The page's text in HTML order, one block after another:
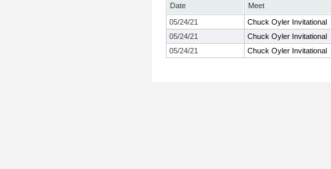
Date Meet
05/24/21
Chuck Oyler Invitational
05/24/21
Chuck Oyler Invitational
05/24/21
Chuck Oyler Invitational